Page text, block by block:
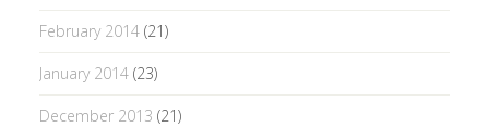
February 2014(21)
January 2014(23)
December 2013 (21)